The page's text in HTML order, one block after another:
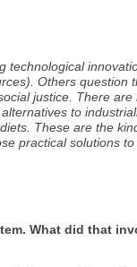
Others question
justice. There
to
These are the
practical solutions
What did that